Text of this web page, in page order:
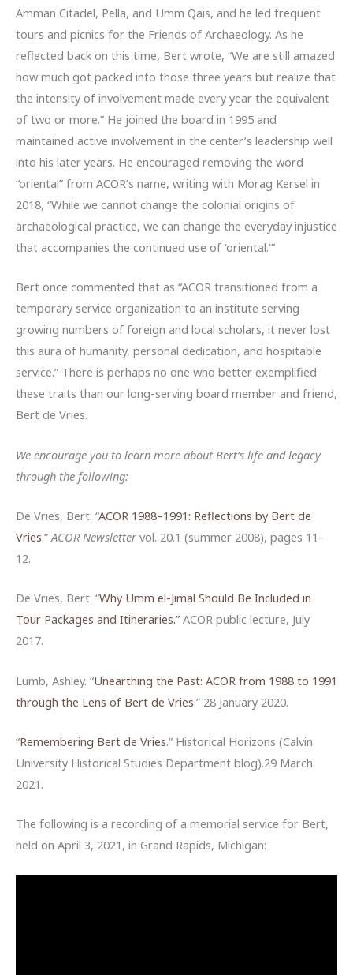
Amman Citadel, Pella, and Umm Qais, and he led frequent
tours and picnics for the Friends of Archaeology. As he
reflected back on this time, Bert wrote, “We are still amazed
how much got packed into those three years but realize that
the intensity of involvement made every year the equivalent
of two or more.” He joined the board in 1995 and
maintained active involvement in the center’s leadership well
into his later years. He encouraged removing the word
“oriental” from ACOR’s name, writing with Morag Kersel in
2018, “While we cannot change the colonial origins of
archaeological practice, we can change the everyday injustice
that accompanies the continued use of ‘oriental.’”
Bert once commented that as “ACOR transitioned from a
temporary service organization to an institute serving
growing numbers of foreign and local scholars, it never lost
this aura of humanity, personal dedication, and hospitable
service.” There is perhaps no one who better exemplified
these traits than our long-serving board member and friend,
Bert de Vries.
We encourage you to learn more about Bert’s life and legacy
through the following:
De Vries, Bert. “ACOR 1988–1991: Reflections by Bert de
Vries.” ACOR Newsletter vol. 20.1 (summer 2008), pages 11–
12.
De Vries, Bert. “Why Umm el-Jimal Should Be Included in
Tour Packages and Itineraries.” ACOR public lecture, July
2017.
Lumb, Ashley. “Unearthing the Past: ACOR from 1988 to 1991
through the Lens of Bert de Vries.” 28 January 2020.
“Remembering Bert de Vries.” Historical Horizons (Calvin
University Historical Studies Department blog).29 March
2021.
The following is a recording of a memorial service for Bert,
held on April 3, 2021, in Grand Rapids, Michigan: